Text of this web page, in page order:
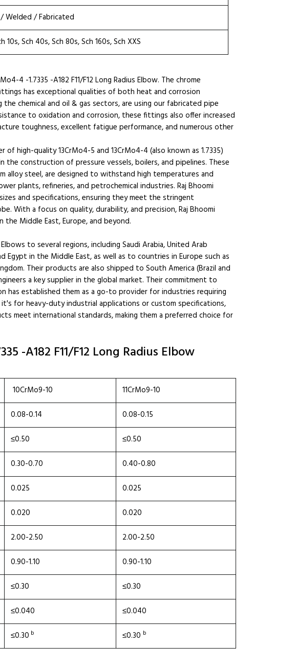
/ Welded / Fabricated
10s, Sch 40s, Sch 80s, Sch 160s, Sch XXS
4 -1.7335 -A182 F11/F12 Long Radius Elbow. The chrome
has exceptional qualities of both heat and corrosion
chemical and oil & gas sectors, are using our fabricated pipe
to oxidation and corrosion, these fittings also offer increased
toughness, excellent fatigue performance, and numerous other
high-quality 13CrMo4-5 and 13CrMo4-4 (also known as 1.7335)
the construction of pressure vessels, boilers, and pipelines. These
alloy steel, are designed to withstand high temperatures and
plants, refineries, and petrochemical industries. Raj Bhoomi
and specifications, ensuring they meet the stringent
With a focus on quality, durability, and precision, Raj Bhoomi
the Middle East, Europe, and beyond.
to several regions, including Saudi Arabia, United Arab
Egypt in the Middle East, as well as to countries in Europe such as
Their products are also shipped to South America (Brazil and
a key supplier in the global market. Their commitment to
has established them as a go-to provider for industries requiring
for heavy-duty industrial applications or custom specifications,
meet international standards, making them a preferred choice for
-A182 F11/F12 Long Radius Elbow
10CrMo9-10
11CrMo9-10
0.08-0.14
0.08-0.15
≤0.50
≤0.50
0.30-0.70
0.40-0.80
0.025
0.025
0.020
0.020
2.00-2.50
2.00-2.50
0.90-1.10
0.90-1.10
≤0.30
≤0.30
≤0.040
≤0.040
≤0.30 b ≤0.30 b